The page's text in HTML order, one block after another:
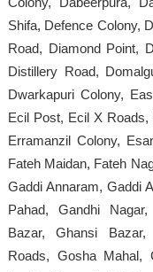
Shifa, Defence Colony,
Road, Diamond Point,
Distillery Road,
Dwarkapuri Colony,
Ecil Post, Ecil X Roads,
Erramanzil Colony,
Fateh Maidan, Fateh
Gaddi Annaram, Gaddi
Pahad, Gandhi
Bazar, Ghansi
Roads, Gosha Mahal,